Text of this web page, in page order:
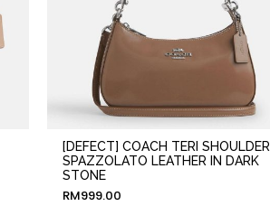
[DEFECT] COACH TERI SHOULDER
SPAZZOLATO LEATHER IN DARK
STONE
RM999.00